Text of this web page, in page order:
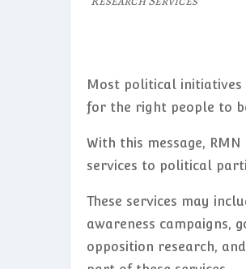
Most political
for the right people to
With this message,
services to political
These services may
awareness campaigns,
opposition research,